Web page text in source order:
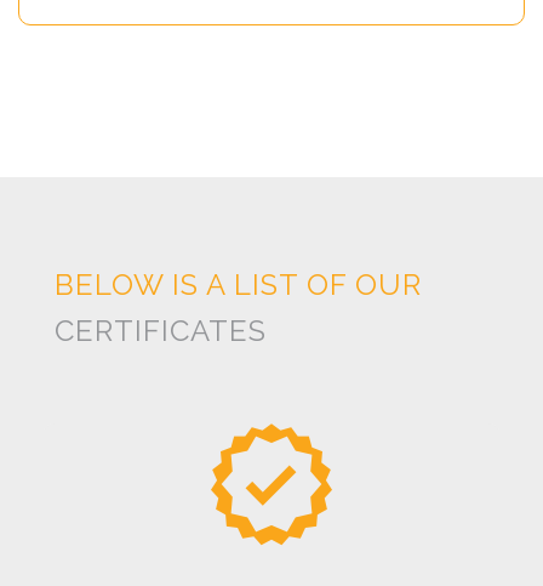
BELOW IS A LIST OF OUR
CERTIFICATES